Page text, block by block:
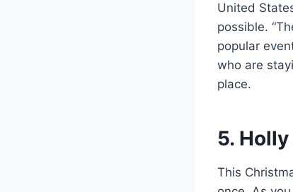
United
possible.
popular
who are
place.
5.
This